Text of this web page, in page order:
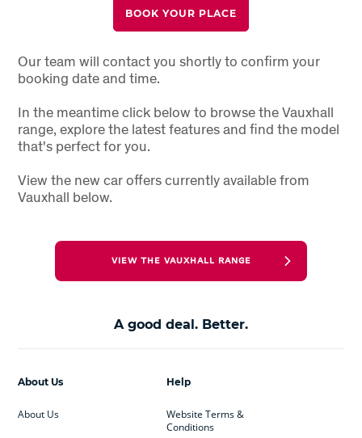
BOOK YOUR PLACE
Our team will contact you shortly to confirm your
booking date and time.
In the meantime click below to browse the Vauxhall
range, explore the latest features and find the model
that's perfect for you.
View the new car offers currently available from
Vauxhall below.
VIEW THE VAUXHALL RANGE
A good deal. Better.
Help
Website Terms &
Conditions
About Us
About Us